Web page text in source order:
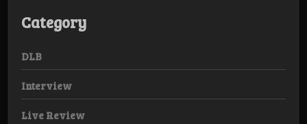
Category
DLB
Interview
Live Review